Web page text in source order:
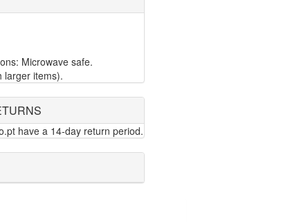
Microwave safe.
larger items).
have a 14-day return period.